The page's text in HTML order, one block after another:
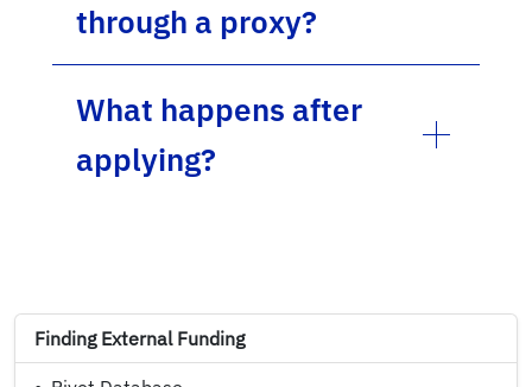
Finding External Funding
through a proxy?
What happens after
applying?